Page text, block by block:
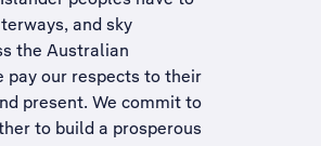
and sky
the Australian
pay our respects to their
present. We commit to
to build a prosperous